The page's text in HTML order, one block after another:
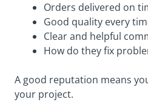
Orders delivered on
Good quality every
Clear and helpful
How do they fix
A good reputation means
your project.